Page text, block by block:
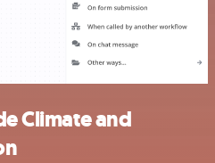
Climate and